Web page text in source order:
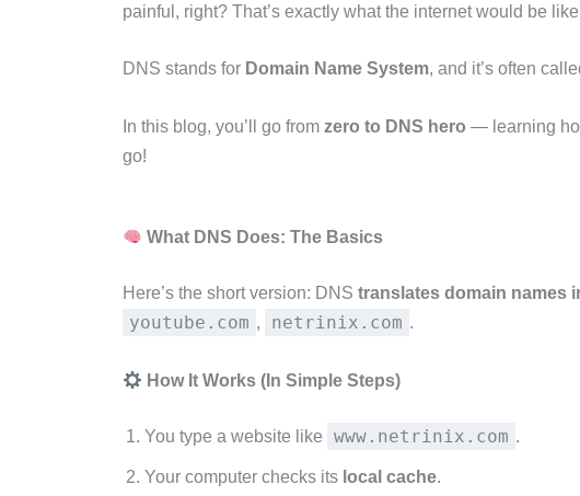
painful, right? That’s exactly what the internet would be
DNS stands for Domain Name System, and it’s often
In this blog, you’ll go from zero to DNS hero — learning
go!
What DNS Does: The Basics
Here’s the short version: DNS translates domain names
youtube.com , netrinix.com .
How It Works (In Simple Steps)
You type a website like www.netrinix.com .
Your computer checks its local cache.